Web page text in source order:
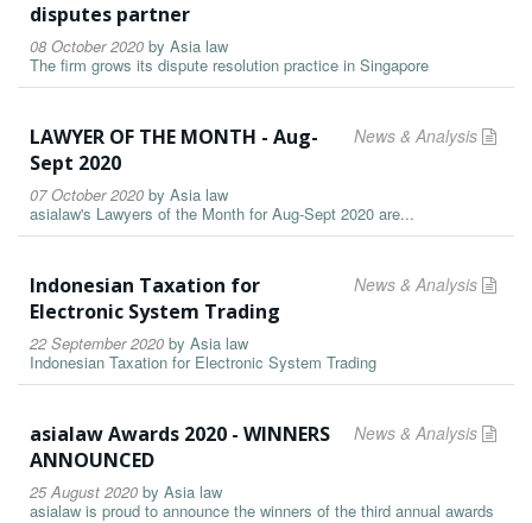
disputes partner
08 October 2020 by Asia law
The firm grows its dispute resolution practice in Singapore
News & Analysis
LAWYER OF THE MONTH - Aug-
Sept 2020
07 October 2020 by Asia law
asialaw's Lawyers of the Month for Aug-Sept 2020 are...
News & Analysis
Indonesian Taxation for
Electronic System Trading
22 September 2020 by Asia law
Indonesian Taxation for Electronic System Trading
News & Analysis
asialaw Awards 2020 - WINNERS
ANNOUNCED
25 August 2020 by Asia law
asialaw is proud to announce the winners of the third annual awards